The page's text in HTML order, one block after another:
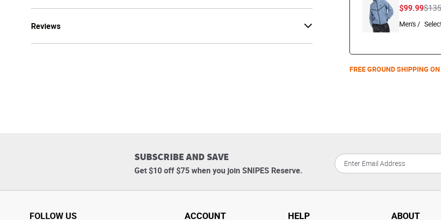
Reviews
$99.99
Men's /
FREE GROUND SHIPPING
SUBSCRIBE AND SAVE
Get $10 off $75 when you join SNIPES Reserve.
FOLLOW US ACCOUNT HELP ABOUT